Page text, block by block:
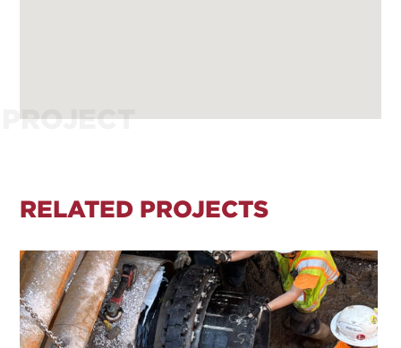
PROJECT
RELATED PROJECTS